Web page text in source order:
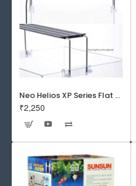
Neo Helios XP Series Flat LED Aquarium Light
₹2,250